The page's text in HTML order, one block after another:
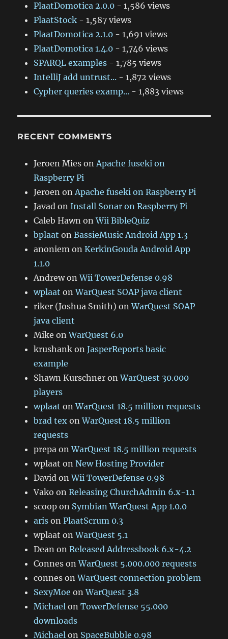
PlaatDomotica 2.0.0 - 1,586 views
PlaatStock - 1,587 views
PlaatDomotica 2.1.0 - 1,691 views
PlaatDomotica 1.4.0 - 1,746 views
SPARQL examples - 1,785 views
IntelliJ add untrust... - 1,872 views
Cypher queries examp... - 1,883 views
RECENT COMMENTS
Jeroen Mies onApache fuseki on
Raspberry Pi
Jeroen onApache fuseki on Raspberry Pi
Javad onInstall Sonar on Raspberry Pi
Caleb Hawn onWii BibleQuiz
bplaat onBassieMusic Android App 1.3
anoniem onKerkinGouda Android App
1.1.0
AndrewonWii TowerDefense 0.98
wplaat onWarQuest SOAP java client
riker (Joshua Smith) onWarQuest SOAP
java client
Mike onWarQuest 6.0
krushank onJasperReports basic
example
Shawn Kurschner onWarQuest 30.000
players
wplaat onWarQuest 18.5 million requests
brad tex onWarQuest 18.5 million
requests
prepa onWarQuest 18.5 million requests
wplaat onNew Hosting Provider
David onWii TowerDefense 0.98
Vako onReleasing ChurchAdmin 6.x-1.1
scoop on Symbian WarQuest App 1.0.0
aris onPlaatScrum 0.3
wplaat onWarQuest 5.1
Dean onReleased Addressbook 6.x-4.2
Connes onWarQuest 5.000.000 requests
connes onWarQuest connection problem
SexyMoe onWarQuest 3.8
Michael onTowerDefense 55.000
downloads
Michael on SpaceBubble 0.98